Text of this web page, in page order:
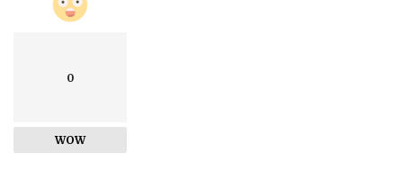
0
WOW